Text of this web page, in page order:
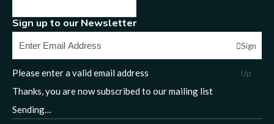
Sign up to our Newsletter
Sign
Up
Please enter a valid email address
Thanks, you are now subscribed to our mailing list
Sending…